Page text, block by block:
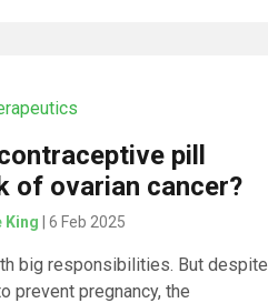
pill
of ovarian cancer?
King | 6 Feb 2025
big responsibilities. But despite
prevent pregnancy, the